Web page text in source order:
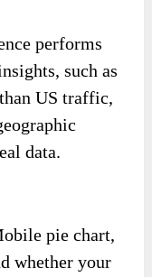
performs
such as
US traffic,
data.
pie chart,
whether your